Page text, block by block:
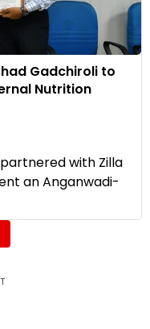
Gadchiroli to
Nutrition
with Zilla
an Anganwadi-